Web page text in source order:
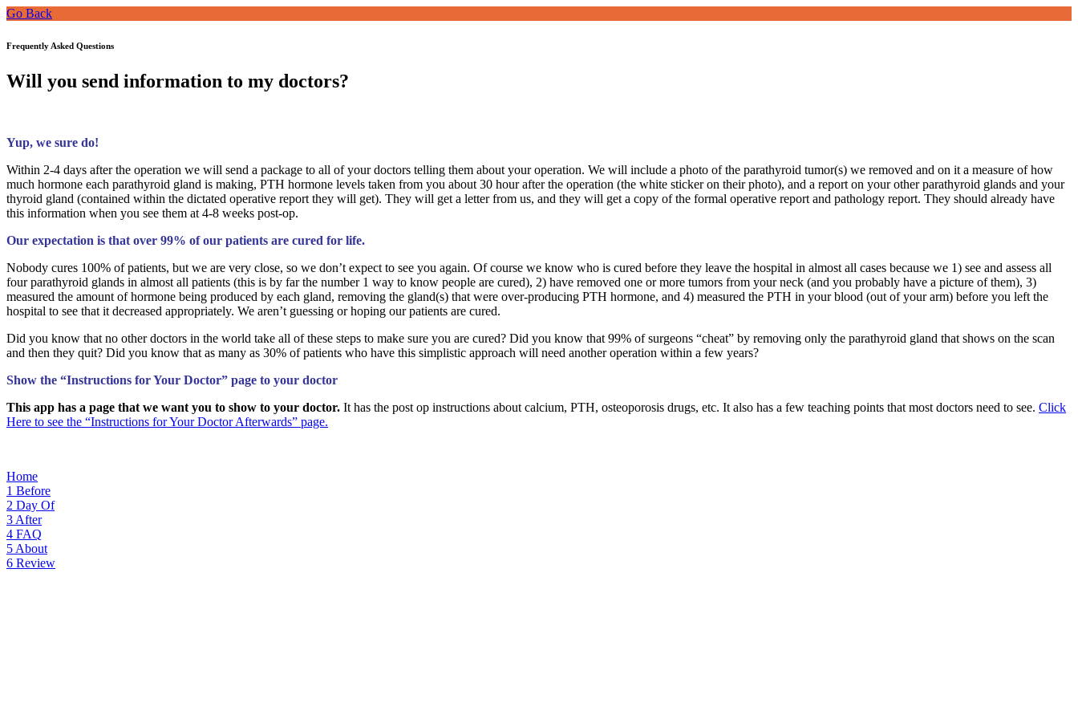
Go Back
Frequently Asked Questions
Will you send information to my doctors?
Yup, we sure do!
Within 2-4 days after the operation we will send a package to all of your doctors telling them about your operation. We will include a photo of the parathyroid tumor(s) we removed and on it a measure of how
much hormone each parathyroid gland is making, PTH hormone levels taken from you about 30 hour after the operation (the white sticker on their photo), and a report on your other parathyroid glands and your
thyroid gland (contained within the dictated operative report they will get). They will get a letter from us, and they will get a copy of the formal operative report and pathology report. They should already have
this information when you see them at 4-8 weeks post-op.
Our expectation is that over 99% of our patients are cured for life.
Nobody cures 100% of patients, but we are very close, so we don’t expect to see you again. Of course we know who is cured before they leave the hospital in almost all cases because we 1) see and assess all
four parathyroid glands in almost all patients (this is by far the number 1 way to know people are cured), 2) have removed one or more tumors from your neck (and you probably have a picture of them), 3)
measured the amount of hormone being produced by each gland, removing the gland(s) that were over-producing PTH hormone, and 4) measured the PTH in your blood (out of your arm) before you left the
hospital to see that it decreased appropriately. We aren’t guessing or hoping our patients are cured.
Did you know that no other doctors in the world take all of these steps to make sure you are cured? Did you know that 99% of surgeons “cheat” by removing only the parathyroid gland that shows on the scan
and then they quit? Did you know that as many as 30% of patients who have this simplistic approach will need another operation within a few years?
Show the “Instructions for Your Doctor” page to your doctor
This app has a page that we want you to show to your doctor. It has the post op instructions about calcium, PTH, osteoporosis drugs, etc. It also has a few teaching points that most doctors need to see. Click
Here to see the “Instructions for Your Doctor Afterwards” page.
Home
1 Before
2 Day Of
3 After
4 FAQ
5 About
6 Review